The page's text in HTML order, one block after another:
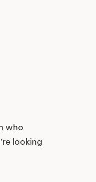
who
looking